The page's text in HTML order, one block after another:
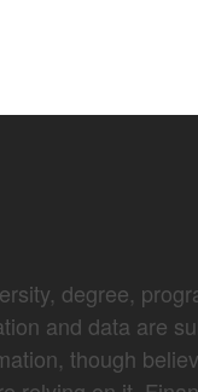
degree,
and data are
though